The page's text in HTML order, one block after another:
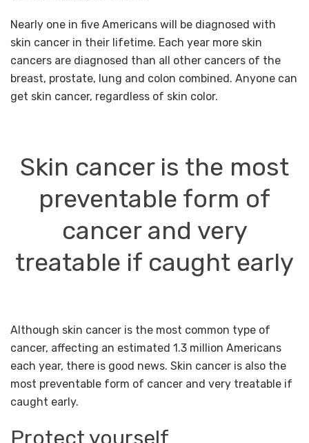
Nearly one in five Americans will be diagnosed with
skin cancer in their lifetime. Each year more skin
cancers are diagnosed than all other cancers of the
breast, prostate, lung and colon combined. Anyone can
get skin cancer, regardless of skin color.
Skin cancer is the most
preventable form of
cancer and very
treatable if caught early
Although skin cancer is the most common type of
cancer, affecting an estimated 1.3 million Americans
each year, there is good news. Skin cancer is also the
most preventable form of cancer and very treatable if
caught early.
Protect yourself